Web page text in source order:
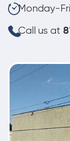
Monday-
Call us at